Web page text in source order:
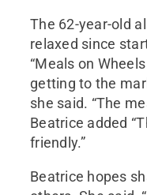
The 62-year-old
relaxed since
“Meals on
getting to the
she said. “The
Beatrice added
friendly.”
Beatrice hopes